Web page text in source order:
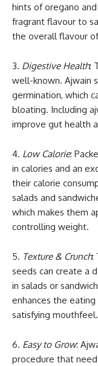
hints of oregano
fragrant flavour to
the overall flavour
3. Digestive Health:
well-known. Ajwain
germination, which
bloating. Including
improve gut health
4. Low Calorie:
in calories and an
their calorie
salads and
which makes them
controlling weight.
5. Texture & Crunch:
seeds can create a
in salads or
enhances the
satisfying mouthfeel.
6. Easy to Grow:
procedure that